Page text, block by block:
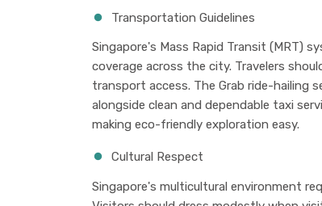
Transportation Guidelines
Singapore's Mass Rapid Transit (MRT)
coverage across the city. Travelers
transport access. The Grab ride-hailing
alongside clean and dependable taxi
making eco-friendly exploration easy.
Cultural Respect
Singapore's multicultural environment